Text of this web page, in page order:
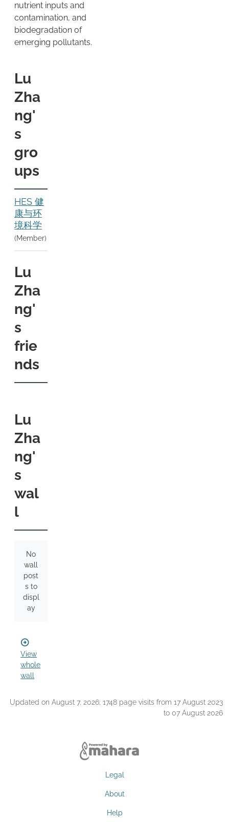
nutrient inputs and
contamination, and
biodegradation of
emerging pollutants.
Lu
Zha
ng'
s
gro
ups
HES 健
康与环
境科学
(Member)
Lu
Zha
ng'
s
frie
nds
Lu
Zha
ng'
s
wal
l
No
wall
post
s to
displ
ay
View
whole
wall
Updated on August 7, 2026; 1748 page visits from 17 August 2023
to 07 August 2026
Legal
About
Help